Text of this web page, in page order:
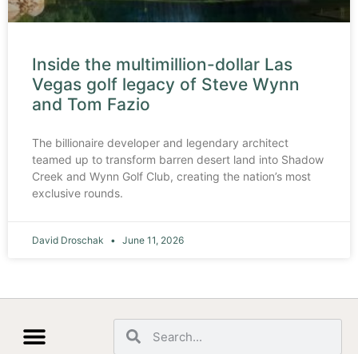
Inside the multimillion-dollar Las
Vegas golf legacy of Steve Wynn
and Tom Fazio
The billionaire developer and legendary architect
teamed up to transform barren desert land into Shadow
Creek and Wynn Golf Club, creating the nation’s most
exclusive rounds.
David Droschak June 11, 2026